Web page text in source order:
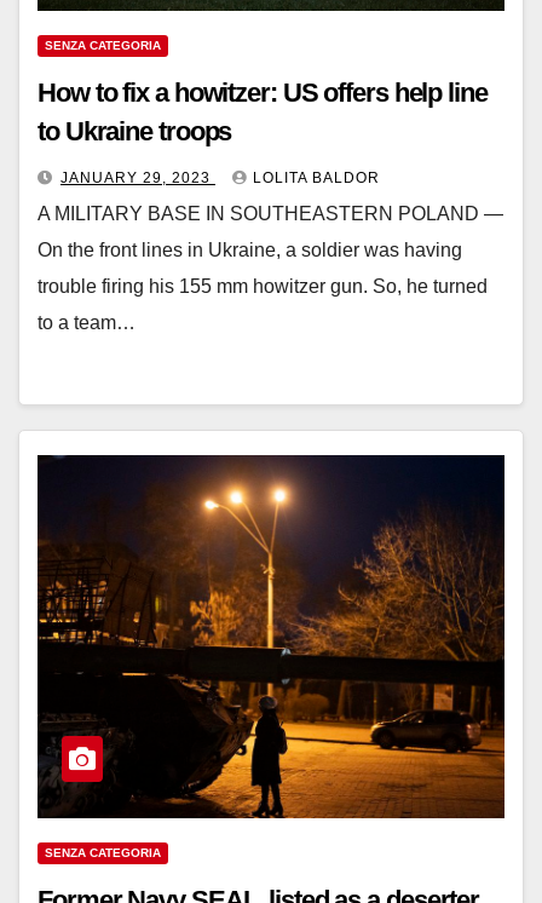
SENZA CATEGORIA
How to fix a howitzer: US offers help line
to Ukraine troops
JANUARY 29, 2023 LOLITA BALDOR
A MILITARY BASE IN SOUTHEASTERN POLAND —
On the front lines in Ukraine, a soldier was having
trouble firing his 155 mm howitzer gun. So, he turned
to a team…
SENZA CATEGORIA